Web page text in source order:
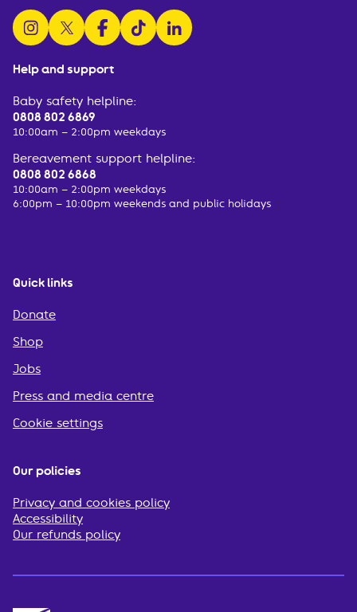
Help and support
Baby safety helpline:
0808 802 6869
10:00am – 2:00pm weekdays
Bereavement support helpline:
0808 802 6868
10:00am – 2:00pm weekdays
6:00pm – 10:00pm weekends and public holidays
Quick links
Donate
Shop
Jobs
Press and media centre
Cookie settings
follow us on instagram
follow us on x
follow us on facebook
watch us on tiktok
follow us on linkedin
Our policies
Privacy and cookies policy
Accessibility
Our refunds policy